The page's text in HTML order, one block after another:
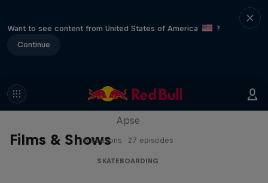
Want to see content from United States of America
?
Continue
Films & Shows
Skate Tales
Apse
5 Seasons · 27 episodes
SKATEBOARDING